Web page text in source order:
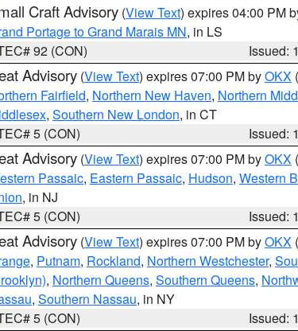
Craft Advisory (View Text) expires 04:00 PM
Portage to Grand Marais MN, in LS
92 (CON)
Issued:
Advisory (View Text) expires 07:00 PM byOKX
Fairfield, Northern New Haven, Northern
, Southern New London, in CT
5 (CON)
Issued:
Advisory (View Text) expires 07:00 PM byOKX
Passaic, Eastern Passaic, Hudson, Western
, in NJ
5 (CON)
Issued:
Advisory (View Text) expires 07:00 PM byOKX
, Putnam, Rockland, Northern Westchester,
, Northern Queens, Southern Queens,
, Southern Nassau, in NY
5 (CON)
Issued: